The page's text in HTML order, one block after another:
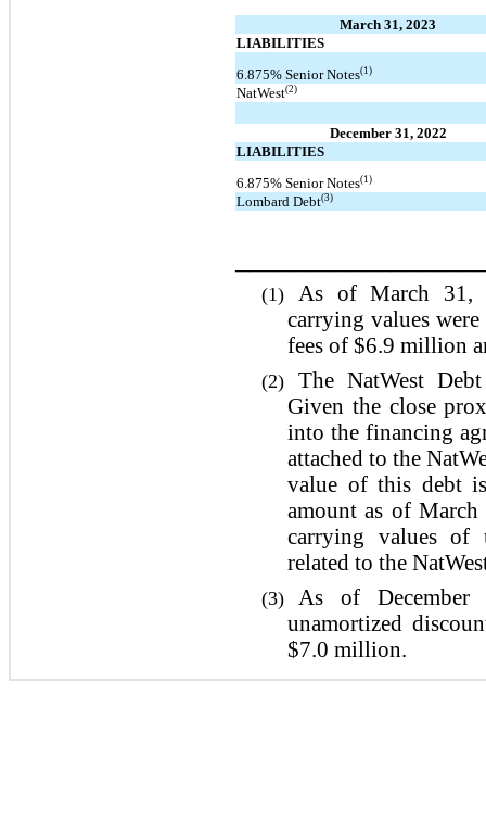
March 31, 2023
LIABILITIES
6.875% Senior Notes(1)
NatWest(2)
December 31, 2022
LIABILITIES
6.875% Senior Notes(1)
Lombard Debt(3)
(1)
As of March 31,
carrying values
fees of $6.9 million
(2)
The NatWest
Given the close
into the financing
attached to the
value of this debt
amount as of
carrying values of
related to the
(3)
As of
unamortized
$7.0 million.